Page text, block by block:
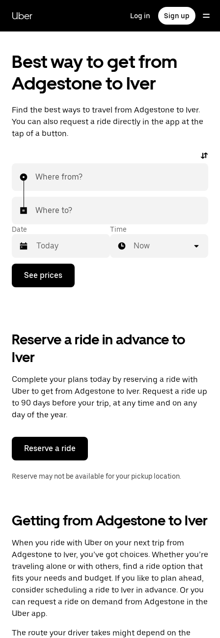
main
content
Uber Log in Sign up
Best way to get from
Adgestone to Iver
Find the best ways to travel from Adgestone to Iver.
You can also request a ride directly in the app at the
tap of a button.
Where from?
Where to?
Date
Press
down
the
and
a
date.
Press
the
escape
button
close
calendar.
Time
Now
See prices
Reserve a ride in advance to
Iver
Complete your plans today by reserving a ride with
Uber to get from Adgestone to Iver. Request a ride up
to 90 days before your trip, at any time and on any
day of the year.
Reserve a ride
Reserve may not be available for your pickup location.
Getting from Adgestone to Iver
When you ride with Uber on your next trip from
Adgestone to Iver, you’ve got choices. Whether you’re
traveling alone or with others, find a ride option that
fits your needs and budget. If you like to plan ahead,
consider scheduling a ride to Iver in advance. Or you
can request a ride on demand from Adgestone in the
Uber app.
The route your driver takes might depend on the